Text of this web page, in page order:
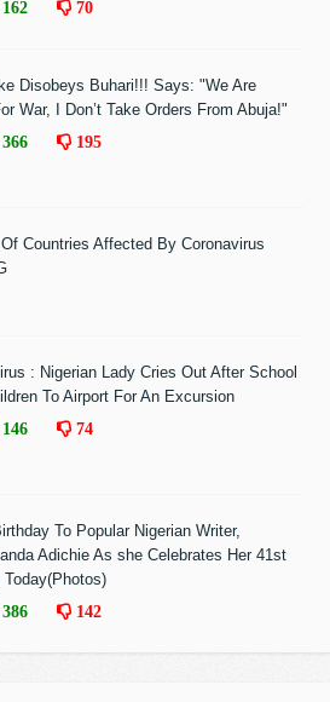
162 70
Disobeys Buhari!!! Says: "We Are
War, I Don’t Take Orders From Abuja!"
366 195
Countries Affected By Coronavirus
: Nigerian Lady Cries Out After School
To Airport For An Excursion
146 74
To Popular Nigerian Writer,
Adichie As she Celebrates Her 41st
Today(Photos)
386 142